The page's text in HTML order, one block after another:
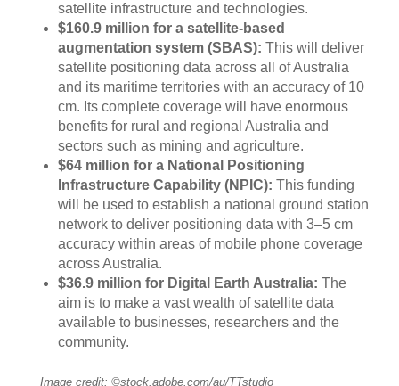
satellite infrastructure and technologies.
$160.9 million for a satellite-based
augmentation system (SBAS): This will deliver
satellite positioning data across all of Australia
and its maritime territories with an accuracy of 10
cm. Its complete coverage will have enormous
benefits for rural and regional Australia and
sectors such as mining and agriculture.
$64 million for a National Positioning
Infrastructure Capability (NPIC): This funding
will be used to establish a national ground station
network to deliver positioning data with 3–5 cm
accuracy within areas of mobile phone coverage
across Australia.
$36.9 million for Digital Earth Australia: The
aim is to make a vast wealth of satellite data
available to businesses, researchers and the
community.
Image credit: ©stock.adobe.com/au/TTstudio